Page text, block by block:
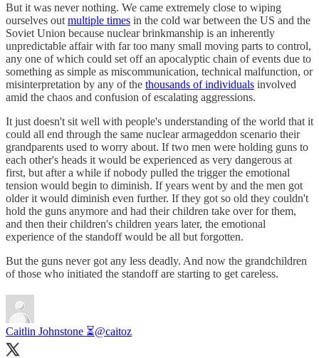
But it was never nothing. We came extremely close to wiping
ourselves out multiple times in the cold war between the US and the
Soviet Union because nuclear brinkmanship is an inherently
unpredictable affair with far too many small moving parts to control,
any one of which could set off an apocalyptic chain of events due to
something as simple as miscommunication, technical malfunction, or
misinterpretation by any of the thousands of individuals involved
amid the chaos and confusion of escalating aggressions.
It just doesn't sit well with people's understanding of the world that it
could all end through the same nuclear armageddon scenario their
grandparents used to worry about. If two men were holding guns to
each other's heads it would be experienced as very dangerous at
first, but after a while if nobody pulled the trigger the emotional
tension would begin to diminish. If years went by and the men got
older it would diminish even further. If they got so old they couldn't
hold the guns anymore and had their children take over for them,
and then their children's children years later, the emotional
experience of the standoff would be all but forgotten.
But the guns never got any less deadly. And now the grandchildren
of those who initiated the standoff are starting to get careless.
Caitlin Johnstone ⏳@caitoz